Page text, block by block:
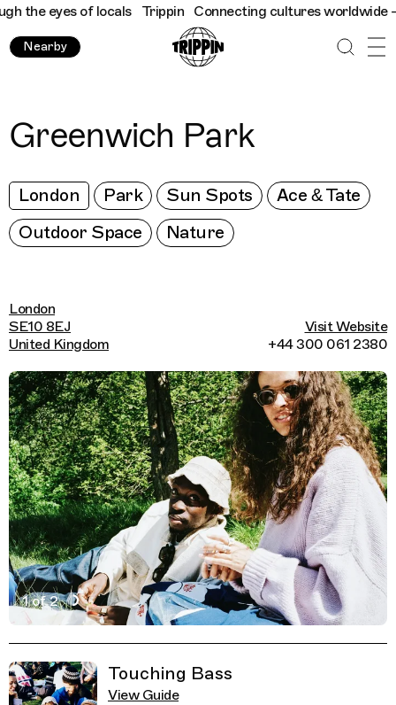
eyes of locals Trippin Connecting cultures worldwide -
Nearby
Greenwich Park
London Park Sun Spots
Ace & Tate
Outdoor Space
Nature
London
SE10 8EJ
United Kingdom
Visit Website
+44 300 061 2380
1 of 2
Active Image : Greenwich Park, Park in London
Touching Bass
View Guide